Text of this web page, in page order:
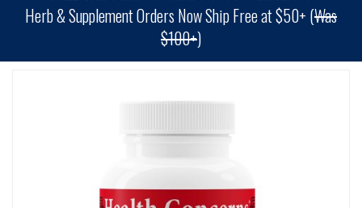
Herb & Supplement Orders Now Ship Free at $50+ (Was
$100+)